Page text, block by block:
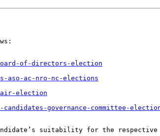
of-directors-election
aso-ac-nro-nc-elections
election
governance-committee-
suitability for the